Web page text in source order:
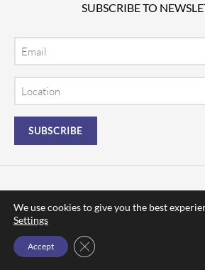
SUBSCRIBE TO
We use cookies to give you the best
Settings
Accept Close GDPR Cookie Banner